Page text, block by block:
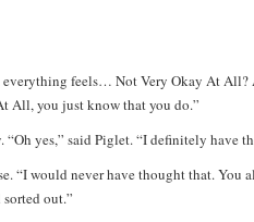
everything feels… Not Very Okay At All?
All, you just know that you do.”
yes,” said Piglet. “I definitely have
“I would never have thought that. You
out.”